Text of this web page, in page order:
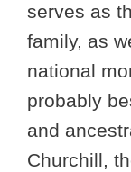
serves as
family, as
national
probably
and
Churchill,